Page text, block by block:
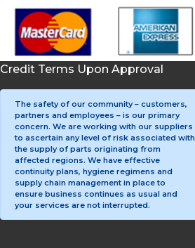
Credit Terms Upon Approval
The safety of our community – customers,
partners and employees – is our primary
concern. We are working with our suppliers
to ascertain any level of risk associated with
the supply of parts originating from
affected regions. We have effective
continuity plans, hygiene regimens and
supply chain management in place to
ensure business continues as usual and
your services are not interrupted.